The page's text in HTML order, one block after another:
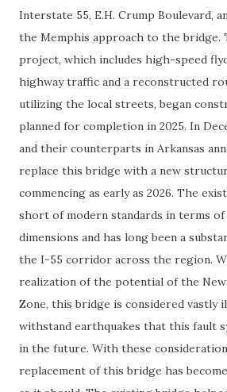
Interstate 55, E.H. Crump Boulevard,
the Memphis approach to the bridge.
project, which includes high-speed
highway traffic and a reconstructed
utilizing the local streets, began
planned for completion in 2025. In
and their counterparts in Arkansas
replace this bridge with a new
commencing as early as 2026. The
short of modern standards in terms
dimensions and has long been a
the I-55 corridor across the region.
realization of the potential of the New
Zone, this bridge is considered vastly
withstand earthquakes that this fault
in the future. With these
replacement of this bridge has